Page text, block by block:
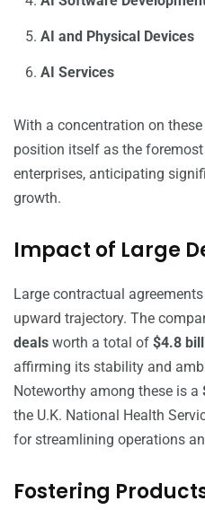
AI and Physical Devices
AI Services
With a concentration on
position itself as the
enterprises, anticipating
growth.
Impact of Large
Large contractual
upward trajectory. The
deals worth a total of $4.8
affirming its stability and
Noteworthy among these is a
the U.K. National Health
for streamlining operations
Fostering